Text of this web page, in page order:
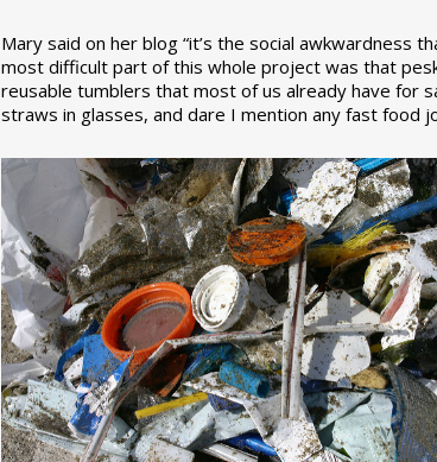
Mary said on her blog “it’s the social awkwardness
most difficult part of this whole project was that
reusable tumblers that most of us already have for
straws in glasses, and dare I mention any fast food